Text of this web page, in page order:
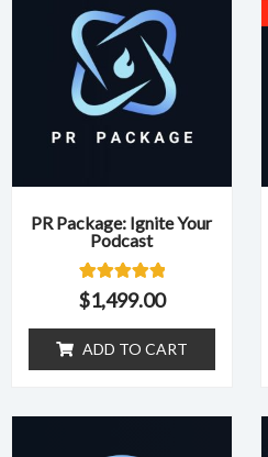
PR Package: Ignite Your
Podcast
Rated
5.00
1
customer
rating
$1,499.00
ADD TO CART